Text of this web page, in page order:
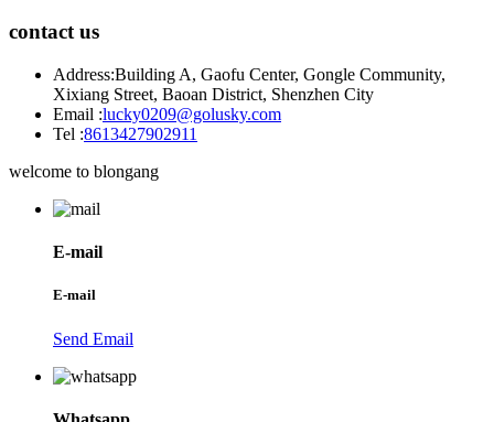
contact us
Address:Building A, Gaofu Center, Gongle Community,
Xixiang Street, Baoan District, Shenzhen City
Email :lucky0209@golusky.com
Tel :8613427902911
welcome to blongang
E-mail
E-mail
Send Email